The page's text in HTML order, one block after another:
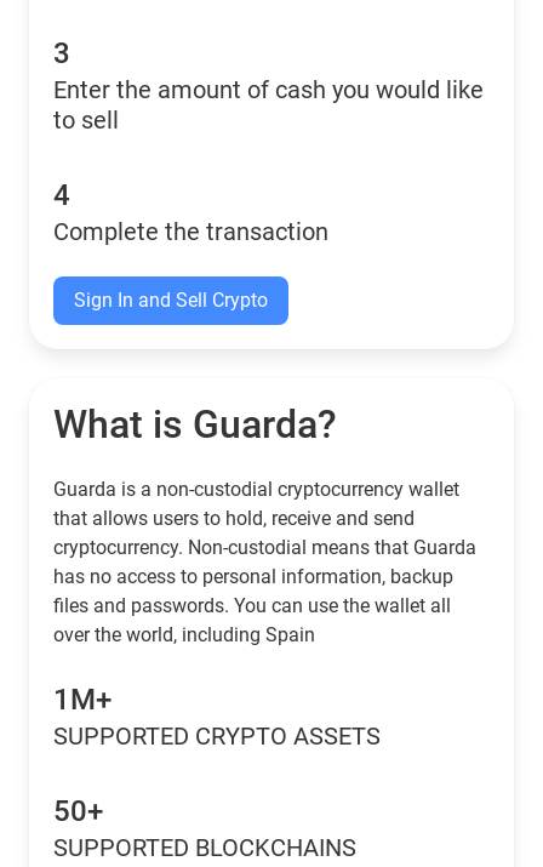
3
Enter the amount of cash you would like
to sell
4
Complete the transaction
Sign In and Sell Crypto
What is Guarda?
Guarda is a non-custodial cryptocurrency wallet
that allows users to hold, receive and send
cryptocurrency. Non-custodial means that Guarda
has no access to personal information, backup
files and passwords. You can use the wallet all
over the world, including Spain
1M+
SUPPORTED CRYPTO ASSETS
50+
SUPPORTED BLOCKCHAINS